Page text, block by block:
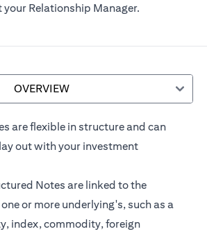
Relationship Manager.
OVERVIEW
are flexible in structure and can
out with your investment
Notes are linked to the
or more underlying's, such as a
index, commodity, foreign